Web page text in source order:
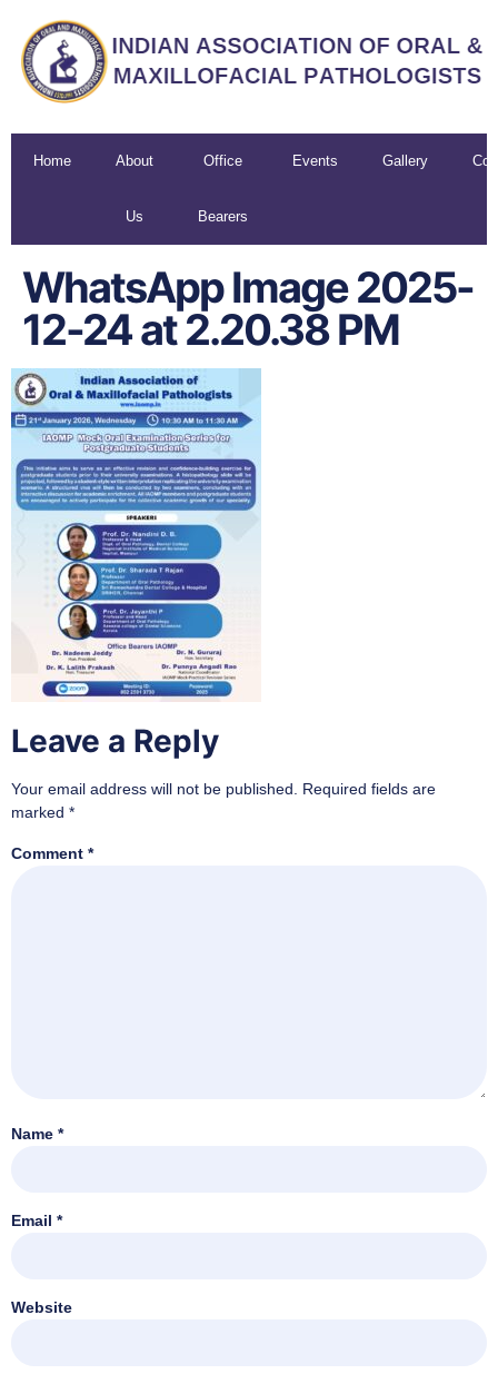
Home About
Us
Office
Bearers
Events Gallery
WhatsApp Image 2025-
12-24 at 2.20.38 PM
Leave a Reply
Your email address will not be published. Required fields are
marked *
Comment *
Name *
Email *
Website